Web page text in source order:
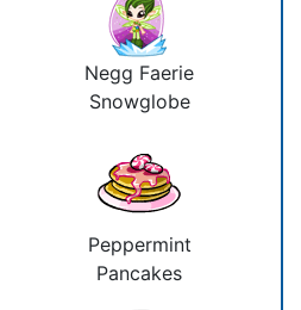
Negg Faerie
Snowglobe
Peppermint
Pancakes